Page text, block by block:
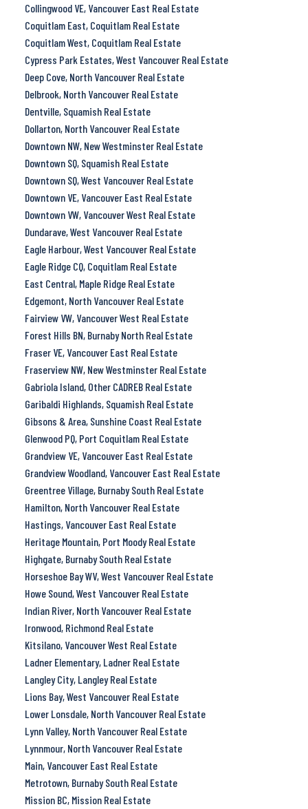
Collingwood VE, Vancouver East Real Estate
Coquitlam East, Coquitlam Real Estate
Coquitlam West, Coquitlam Real Estate
Cypress Park Estates, West Vancouver Real Estate
Deep Cove, North Vancouver Real Estate
Delbrook, North Vancouver Real Estate
Dentville, Squamish Real Estate
Dollarton, North Vancouver Real Estate
Downtown NW, New Westminster Real Estate
Downtown SQ, Squamish Real Estate
Downtown SQ, West Vancouver Real Estate
Downtown VE, Vancouver East Real Estate
Downtown VW, Vancouver West Real Estate
Dundarave, West Vancouver Real Estate
Eagle Harbour, West Vancouver Real Estate
Eagle Ridge CQ, Coquitlam Real Estate
East Central, Maple Ridge Real Estate
Edgemont, North Vancouver Real Estate
Fairview VW, Vancouver West Real Estate
Forest Hills BN, Burnaby North Real Estate
Fraser VE, Vancouver East Real Estate
Fraserview NW, New Westminster Real Estate
Gabriola Island, Other CADREB Real Estate
Garibaldi Highlands, Squamish Real Estate
Gibsons & Area, Sunshine Coast Real Estate
Glenwood PQ, Port Coquitlam Real Estate
Grandview VE, Vancouver East Real Estate
Grandview Woodland, Vancouver East Real Estate
Greentree Village, Burnaby South Real Estate
Hamilton, North Vancouver Real Estate
Hastings, Vancouver East Real Estate
Heritage Mountain, Port Moody Real Estate
Highgate, Burnaby South Real Estate
Horseshoe Bay WV, West Vancouver Real Estate
Howe Sound, West Vancouver Real Estate
Indian River, North Vancouver Real Estate
Ironwood, Richmond Real Estate
Kitsilano, Vancouver West Real Estate
Ladner Elementary, Ladner Real Estate
Langley City, Langley Real Estate
Lions Bay, West Vancouver Real Estate
Lower Lonsdale, North Vancouver Real Estate
Lynn Valley, North Vancouver Real Estate
Lynnmour, North Vancouver Real Estate
Main, Vancouver East Real Estate
Metrotown, Burnaby South Real Estate
Mission BC, Mission Real Estate